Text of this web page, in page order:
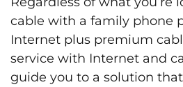
cable with a family phone
Internet plus premium
service with Internet and
guide you to a solution